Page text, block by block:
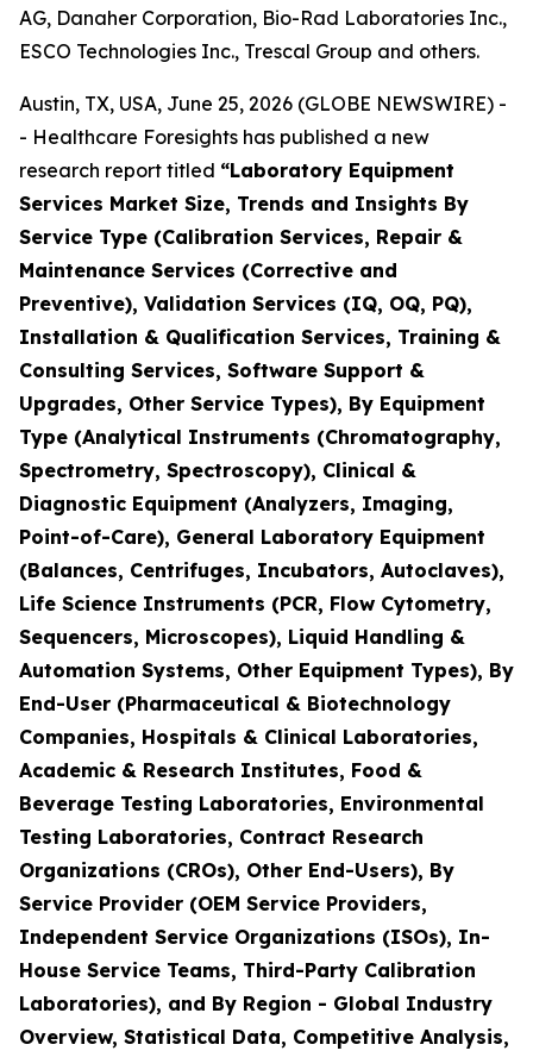
AG, Danaher Corporation, Bio-Rad Laboratories Inc.,
ESCO Technologies Inc., Trescal Group and others.
Austin, TX, USA, June 25, 2026 (GLOBE NEWSWIRE) -
- Healthcare Foresights has published a new
research report titled “Laboratory Equipment
Services Market Size, Trends and Insights By
Service Type (Calibration Services, Repair &
Maintenance Services (Corrective and
Preventive), Validation Services (IQ, OQ, PQ),
Installation & Qualification Services, Training &
Consulting Services, Software Support &
Upgrades, Other Service Types), By Equipment
Type (Analytical Instruments (Chromatography,
Spectrometry, Spectroscopy), Clinical &
Diagnostic Equipment (Analyzers, Imaging,
Point-of-Care), General Laboratory Equipment
(Balances, Centrifuges, Incubators, Autoclaves),
Life Science Instruments (PCR, Flow Cytometry,
Sequencers, Microscopes), Liquid Handling &
Automation Systems, Other Equipment Types), By
End-User (Pharmaceutical & Biotechnology
Companies, Hospitals & Clinical Laboratories,
Academic & Research Institutes, Food &
Beverage Testing Laboratories, Environmental
Testing Laboratories, Contract Research
Organizations (CROs), Other End-Users), By
Service Provider (OEM Service Providers,
Independent Service Organizations (ISOs), In-
House Service Teams, Third-Party Calibration
Laboratories), and By Region - Global Industry
Overview, Statistical Data, Competitive Analysis,